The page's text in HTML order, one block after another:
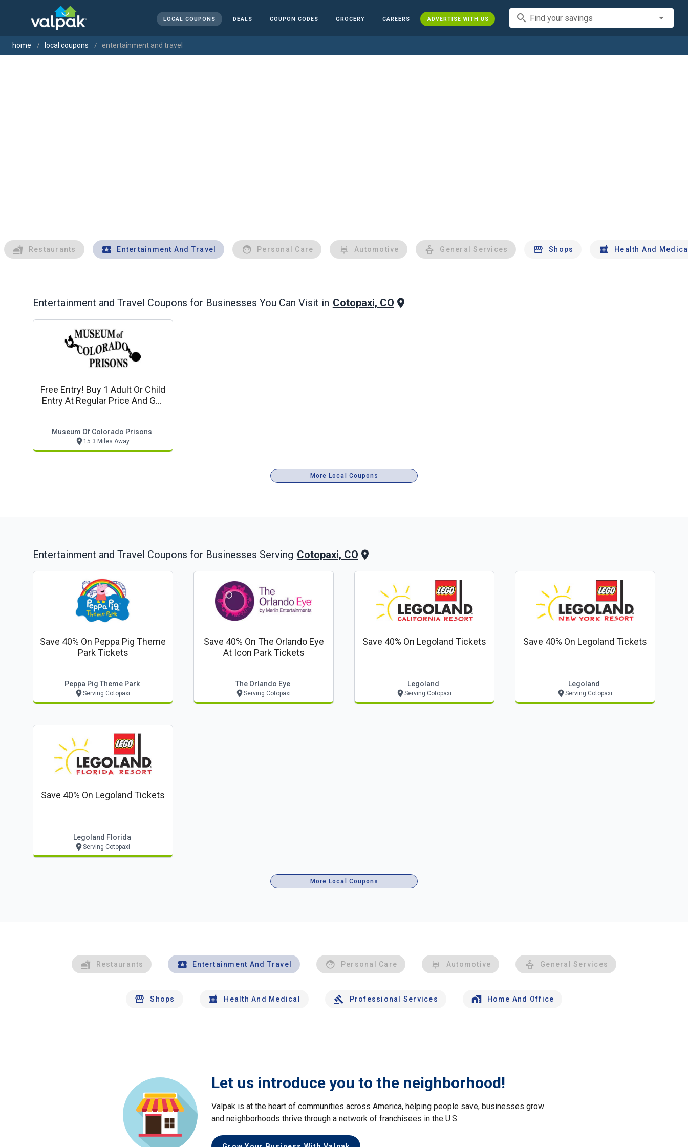
LOCAL COUPONS DEALS COUPON CODES GROCERY CAREERS ADVERTISE WITH US search Find your savings
home local coupons entertainment and travel
Restaurants Entertainment And Travel Personal Care Automotive General Services Shops Health And
Entertainment and Travel Coupons for Businesses You Can Visit in Cotopaxi, CO
Free Entry! Buy 1 Adult Or Child
Entry At Regular Price And Get
Museum Of Colorado Prisons
15.3 Miles Away
More Local Coupons
Entertainment and Travel Coupons for Businesses Serving Cotopaxi, CO
Save 40% On Peppa Pig Theme
Park Tickets
Peppa Pig Theme Park
Serving Cotopaxi
Save 40% On The Orlando Eye
At Icon Park Tickets
The Orlando Eye
Serving Cotopaxi
Save 40% On Legoland Tickets
Legoland
Serving Cotopaxi
Save 40% On Legoland Tickets
Legoland
Serving Cotopaxi
Save 40% On Legoland Tickets
Legoland Florida
Serving Cotopaxi
More Local Coupons
Restaurants Entertainment And Travel Personal Care Automotive General Services
Shops Health And Medical Professional Services Home And Office
Let us introduce you to the neighborhood!
Valpak is at the heart of communities across America, helping people save, businesses grow
and neighborhoods thrive through a network of franchisees in the U.S.